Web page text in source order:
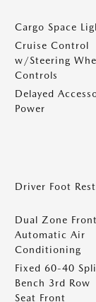
Cargo Space
Cruise Control
w/Steering
Controls
Delayed
Power
Driver Foot Rest
Dual Zone Front
Automatic Air
Conditioning
Fixed 60-40
Bench 3rd Row
Seat Front